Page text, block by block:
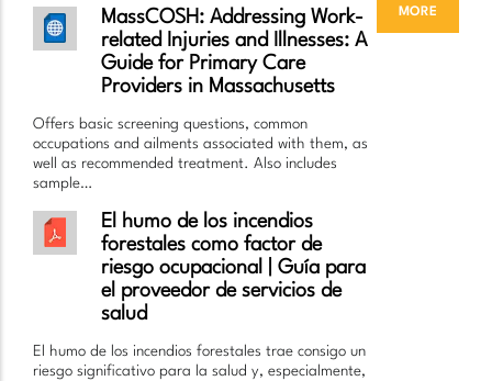
more
MassCOSH: Addressing Work-
related Injuries and Illnesses: A
Guide for Primary Care
Providers in Massachusetts
Offers basic screening questions, common
occupations and ailments associated with them, as
well as recommended treatment. Also includes
sample…
El humo de los incendios
forestales como factor de
riesgo ocupacional | Guía para
el proveedor de servicios de
salud
El humo de los incendios forestales trae consigo un
riesgo significativo para la salud y, especialmente,